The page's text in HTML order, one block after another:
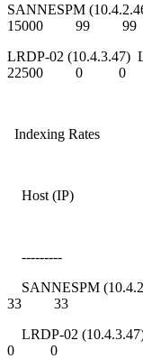
SANNESPM
15000 99
LRDP-02
22500 0
Indexing Rates
Host (IP)
Hour
---------
SANNESPM
33 33
LRDP-02
0 0